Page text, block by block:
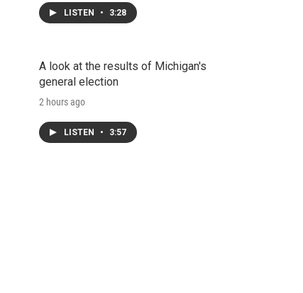
LISTEN • 3:28
A look at the results of Michigan's
general election
2 hours ago
LISTEN • 3:57